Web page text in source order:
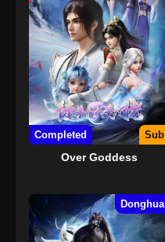
Completed Sub
Over Goddess
Donghua